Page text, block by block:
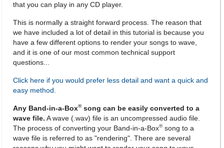
that you can play in any CD player.
This is normally a straight forward process. The reason that
we have included a lot of detail in this tutorial is because you
have a few different options to render your songs to wave,
and it is one of our most common technical support
questions...
Click here if you would prefer less detail and want a quick and
easy method.
Any Band-in-a-Box®song can be easily converted to a
wave file. A wave (.wav) file is an uncompressed audio file.
The process of converting your Band-in-a-Box®song to a
wave file is referred to as "rendering". There are several